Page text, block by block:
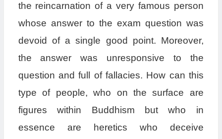
the reincarnation of a very famous person
whose answer to the exam question was
devoid of a single good point. Moreover,
the answer was unresponsive to the
question and full of fallacies. How can this
type of people, who on the surface are
figures within Buddhism but who in
essence are heretics who deceive